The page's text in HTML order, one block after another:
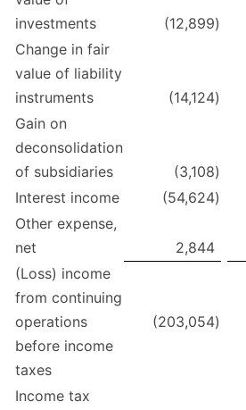
investments
(12,899)
Change in fair
value of liability
instruments
(14,124)
Gain on
deconsolidation
of subsidiaries
(3,108)
Interest income
(54,624)
Other expense,
net
2,844
(Loss) income
from continuing
operations
before income
taxes
(203,054)
Income tax